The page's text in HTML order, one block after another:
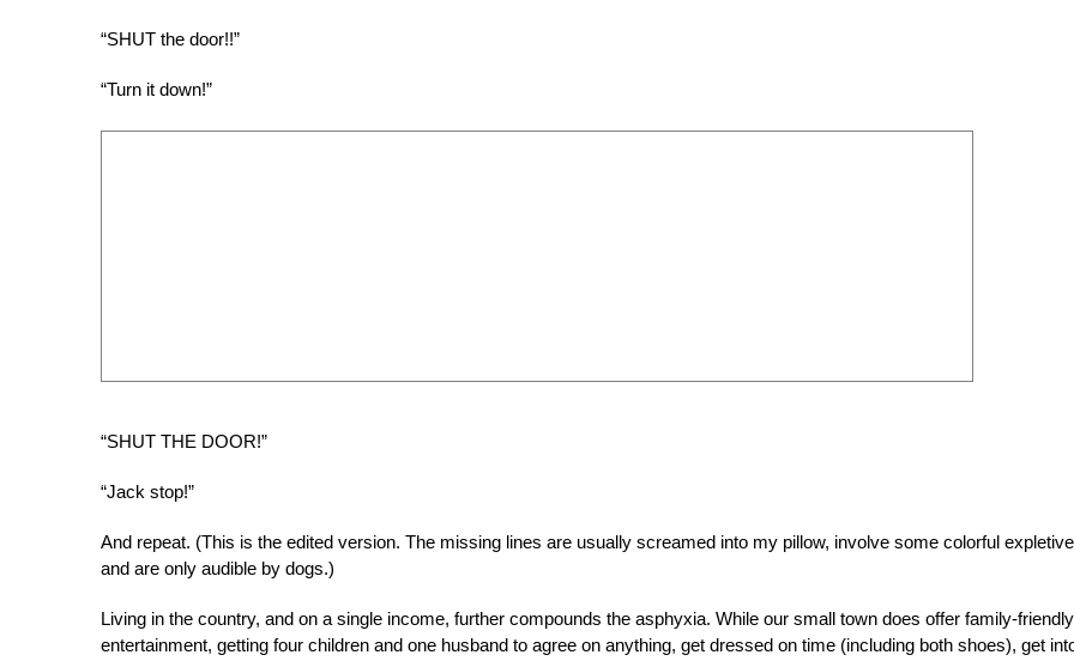
“SHUT the door!!”
“Turn it down!”
“SHUT THE DOOR!”
“Jack stop!”
And repeat. (This is the edited version. The missing lines are usually screamed into my pillow, involve some colorful
and are only audible by dogs.)
Living in the country, and on a single income, further compounds the asphyxia. While our small town does offer family-friendly
entertainment, getting four children and one husband to agree on anything, get dressed on time (including both shoes), get